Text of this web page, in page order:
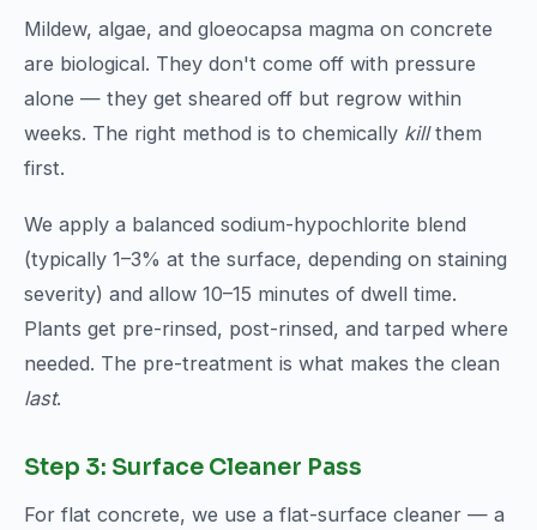
Mildew, algae, and gloeocapsa magma on concrete
are biological. They don't come off with pressure
alone — they get sheared off but regrow within
weeks. The right method is to chemically killthem
first.
We apply a balanced sodium-hypochlorite blend
(typically 1–3% at the surface, depending on staining
severity) and allow 10–15 minutes of dwell time.
Plants get pre-rinsed, post-rinsed, and tarped where
needed. The pre-treatment is what makes the clean
last.
Step 3: Surface Cleaner Pass
For flat concrete, we use a flat-surface cleaner — a